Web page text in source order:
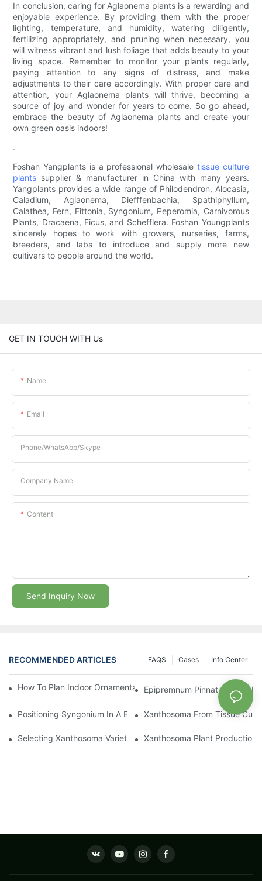
In conclusion, caring for Aglaonema plants is a rewarding and
enjoyable experience. By providing them with the proper
lighting, temperature, and humidity, watering diligently,
fertilizing appropriately, and pruning when necessary, you
will witness vibrant and lush foliage that adds beauty to your
living space. Remember to monitor your plants regularly,
paying attention to any signs of distress, and make
adjustments to their care accordingly. With proper care and
attention, your Aglaonema plants will thrive, becoming a
source of joy and wonder for years to come. So go ahead,
embrace the beauty of Aglaonema plants and create your
own green oasis indoors!
.
Foshan Yangplants is a professional wholesale tissue culture
plants supplier & manufacturer in China with many years.
Yangplants provides a wide range of Philodendron, Alocasia,
Caladium, Aglaonema, Diefffenbachia, Spathiphyllum,
Calathea, Fern, Fittonia, Syngonium, Peperomia, Carnivorous
Plants, Dracaena, Ficus, and Schefflera. Foshan Youngplants
sincerely hopes to work with growers, nurseries, farms,
breeders, and labs to introduce and supply more new
cultivars to people around the world.
GET IN TOUCH WITH Us
Name
Email
Phone/whatsApp/Skype
Company Name
Content
Send Inquiry Now
RECOMMENDED ARTICLES Info Center
Cases
FAQS
How To Plan Indoor Ornamental Plant Production With TC Plugs
Epipremnum Pinnatum Plug
Positioning Syngonium In A Broader Araceae Crop Program
Xanthosoma From Tissue
Selecting Xanthosoma Varieties For Foliage Nurseries
Xanthosoma Plant Production: